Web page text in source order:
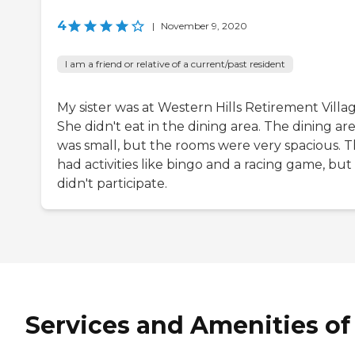
4 | November 9, 2020
I am a friend or relative of a current/past resident
My sister was at Western Hills Retirement
She didn't eat in the dining area. The dining
was small, but the rooms were very spacious.
had activities like bingo and a racing game, but
didn't participate.
Services and Amenities of